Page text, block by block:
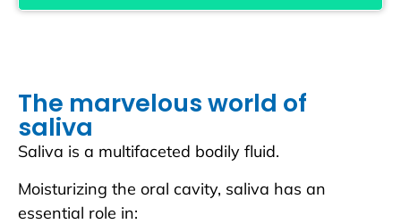
The marvelous world of
saliva
Saliva is a multifaceted bodily fluid.
Moisturizing the oral cavity, saliva has an
essential role in: